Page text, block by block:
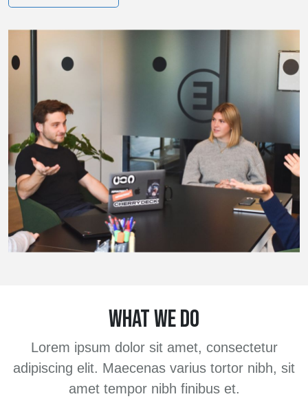
WHAT WE DO
Lorem ipsum dolor sit amet, consectetur
adipiscing elit. Maecenas varius tortor nibh, sit
amet tempor nibh finibus et.